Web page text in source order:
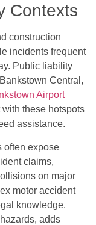
Contexts
construction
incidents frequent
Public liability
Central,
Airport
these hotspots
assistance.
often expose
claims,
on major
motor accident
knowledge.
adds